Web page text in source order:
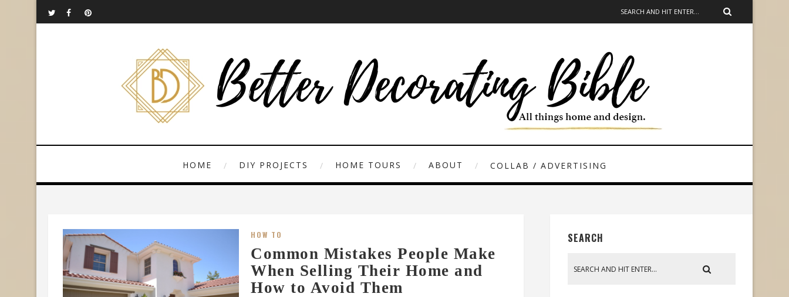
HOME DIY PROJECTS HOME TOURS ABOUT COLLAB / ADVERTISING
HOW TO
Common Mistakes People Make
When Selling Their Home and
How to Avoid Them
SEARCH